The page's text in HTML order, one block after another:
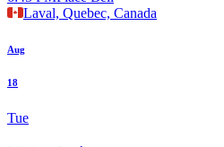
Laval, Quebec, Canada
Aug
18
Tue